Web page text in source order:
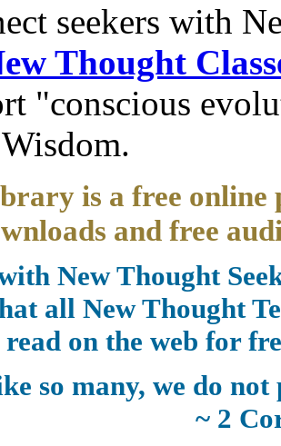
seekers with
Thought
"conscious
is a free
and free
New Thought
all New Thought
on the web for
so many, we do
~ 2